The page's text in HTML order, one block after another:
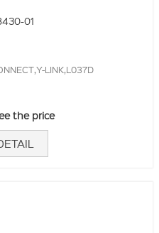
01
LINK,L037D
the price